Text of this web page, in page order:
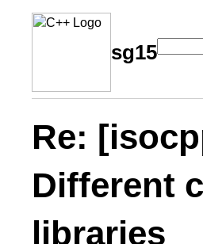
sg15
Re:
Different
libraries